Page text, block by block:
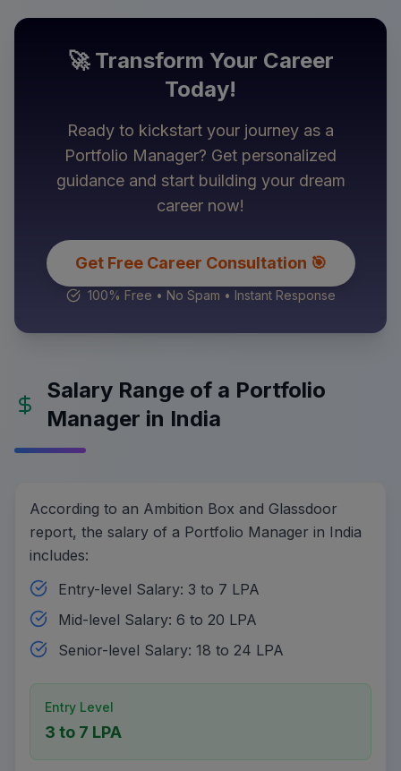
🚀 Transform Your Career
Today!
Ready to kickstart your journey as a
Portfolio Manager? Get personalized
guidance and start building your dream
career now!
Get Free Career Consultation 🎯
100% Free • No Spam • Instant Response
Salary Range of a Portfolio
Manager in India
According to an Ambition Box and Glassdoor
report, the salary of a Portfolio Manager in India
includes:
Entry-level Salary: 3 to 7 LPA
Mid-level Salary: 6 to 20 LPA
Senior-level Salary: 18 to 24 LPA
Entry Level
3 to 7 LPA